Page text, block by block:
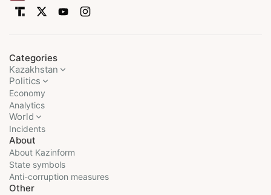
Categories
Kazakhstan
Politics
Economy
Analytics
World
Incidents
About
About Kazinform
State symbols
Anti-corruption measures
Other